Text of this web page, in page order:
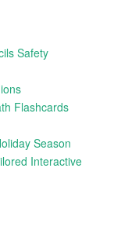
Safety
Flashcards
Season
Interactive